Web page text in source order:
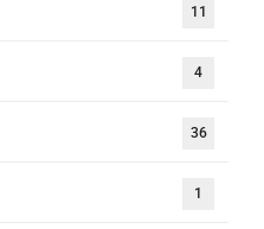
11
4
36
1